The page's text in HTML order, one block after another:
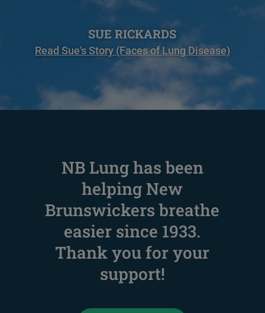
SUE RICKARDS
Read Sue's Story (Faces of Lung Disease)
NB Lung has been
helping New
Brunswickers breathe
easier since 1933.
Thank you for your
support!